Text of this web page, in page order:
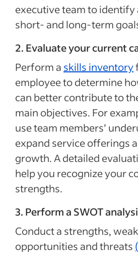
executive team to
short- and long-term
2. Evaluate your current
Perform a skills inventory
employee to determine
can better contribute to
main objectives. For
use team members’
expand service offerings
growth. A detailed
help you recognize your
strengths.
3. Perform a SWOT
Conduct a strengths,
opportunities and threats